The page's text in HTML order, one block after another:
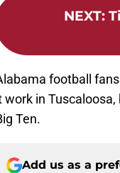
NEXT:
football
work in
Ten.
Add us as a